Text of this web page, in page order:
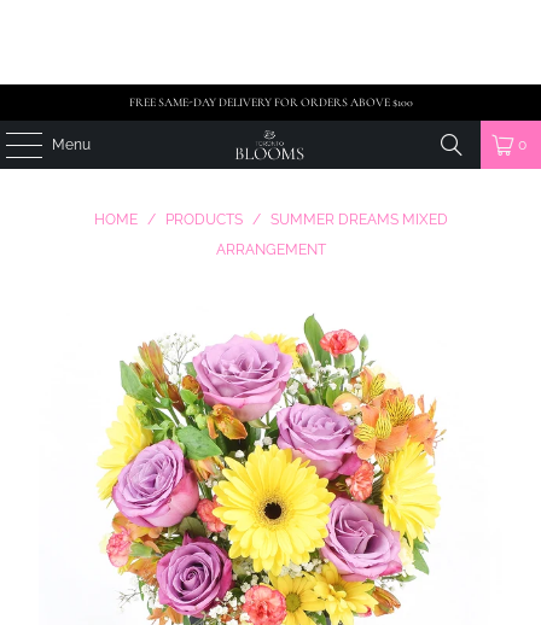
FREE SAME-DAY DELIVERY FOR ORDERS ABOVE $100
Menu 0
HOME / PRODUCTS /
SUMMER DREAMS MIXED
ARRANGEMENT